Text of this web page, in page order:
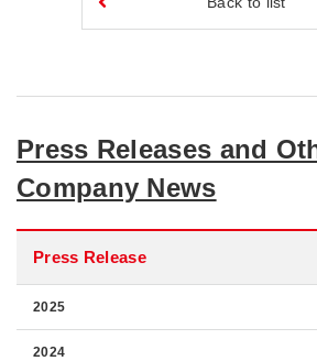
Press Releases and
Company News
Press Release
2025
2024